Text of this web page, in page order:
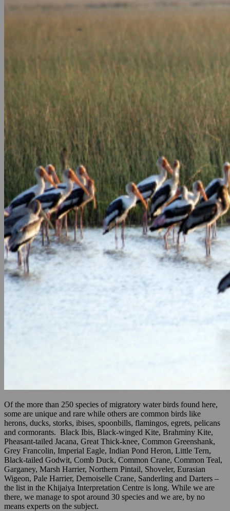
Of the more than 250 species of migratory water birds found here,
some are unique and rare while others are common birds like
herons, ducks, storks, ibises, spoonbills, flamingos, egrets, pelicans
and cormorants. Black Ibis, Black-winged Kite, Brahminy Kite,
Pheasant-tailed Jacana, Great Thick-knee, Common Greenshank,
Grey Francolin, Imperial Eagle, Indian Pond Heron, Little Tern,
Black-tailed Godwit, Comb Duck, Common Crane, Common Teal,
Garganey, Marsh Harrier, Northern Pintail, Shoveler, Eurasian
Wigeon, Pale Harrier, Demoiselle Crane, Sanderling and Darters –
the list in the Khijaiya Interpretation Centre is long. While we are
there, we manage to spot around 30 species and we are, by no
means experts on the subject.